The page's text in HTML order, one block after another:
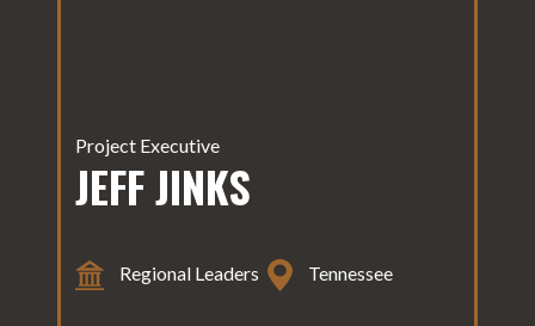
Project Executive
JEFF JINKS
Regional Leaders Tennessee